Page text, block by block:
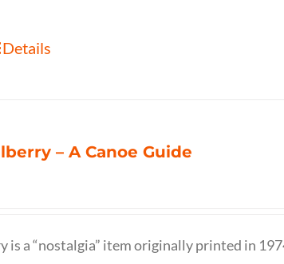
Details
– A Canoe Guide
is a “nostalgia” item originally printed in